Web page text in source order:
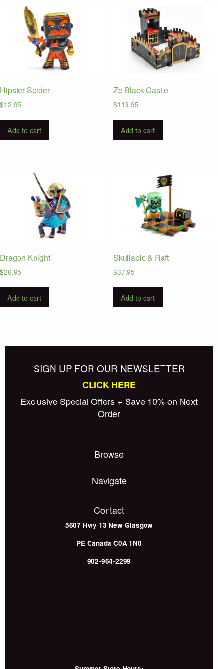
Hipster Spider
$12.95
Add to cart
Ze Black Castle
$119.95
Add to cart
Dragon Knight
$26.95
Add to cart
Skullapic & Raft
$37.95
Add to cart
SIGN UP FOR OUR NEWSLETTER
CLICK HERE
Exclusive Special Offers + Save 10% on Next
Order
Browse
Navigate
Contact
5607 Hwy 13 New Glasgow
PE Canada C0A 1N0
902-964-2299